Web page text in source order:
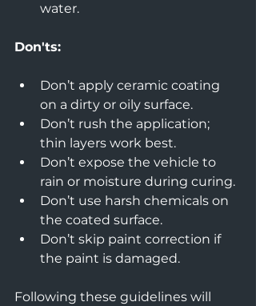
water.
Don'ts:
Don’t apply ceramic coating
on a dirty or oily surface.
Don’t rush the application;
thin layers work best.
Don’t expose the vehicle to
rain or moisture during curing.
Don’t use harsh chemicals on
the coated surface.
Don’t skip paint correction if
the paint is damaged.
Following these guidelines will